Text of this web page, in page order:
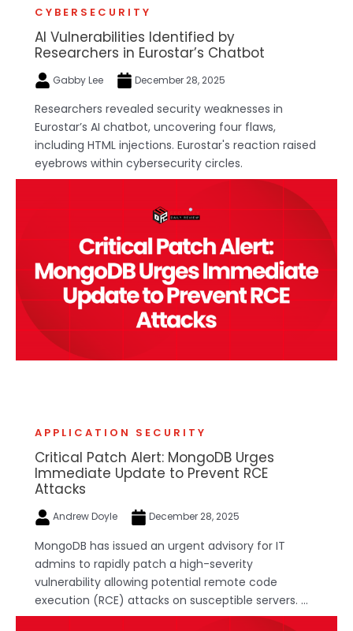
CYBERSECURITY
AI Vulnerabilities Identified by
Researchers in Eurostar’s Chatbot
Gabby Lee December 28, 2025
Researchers revealed security weaknesses in
Eurostar’s AI chatbot, uncovering four flaws,
including HTML injections. Eurostar's reaction raised
eyebrows within cybersecurity circles.
APPLICATION SECURITY
Critical Patch Alert: MongoDB Urges
Immediate Update to Prevent RCE
Attacks
Andrew Doyle December 28, 2025
MongoDB has issued an urgent advisory for IT
admins to rapidly patch a high-severity
vulnerability allowing potential remote code
execution (RCE) attacks on susceptible servers. ...